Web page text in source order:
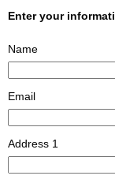
Enter your
Name
Email
Address 1